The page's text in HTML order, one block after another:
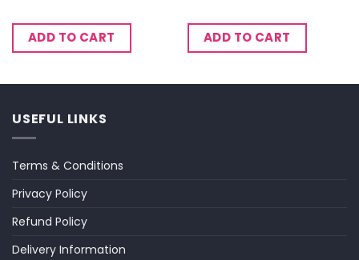
ADD TO CART ADD TO CART
USEFUL LINKS
Terms & Conditions
Privacy Policy
Refund Policy
Delivery Information